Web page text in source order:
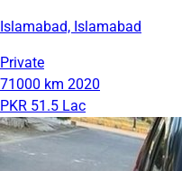
Islamabad, Islamabad
Private
71000 km 2020
PKR 51.5 Lac